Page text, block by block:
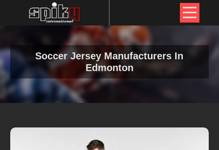
Soccer Jersey Manufacturers In
Edmonton